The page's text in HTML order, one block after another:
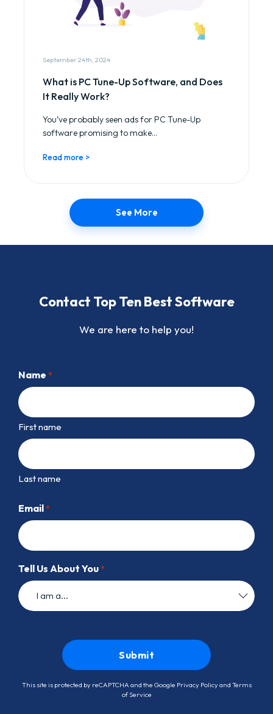
September 24th, 2024
What is PC Tune-Up Software, and Does
It Really Work?
You’ve probably seen ads for PC Tune-Up
software promising to make...
Read more >
See More
Contact Top Ten Best Software
We are here to help you!
Name *
First name
Last name
Email *
Tell Us About You *
This site is protected by reCAPTCHA and the Google Privacy Policyand Terms
of Service